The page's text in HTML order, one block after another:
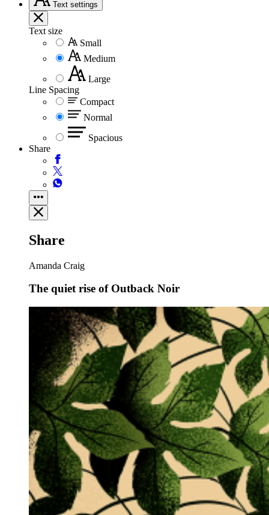
Text settings
Text size
Small
Medium
Large
Line Spacing
Compact
Normal
Spacious
Share
Share
Amanda Craig
The quiet rise of Outback Noir